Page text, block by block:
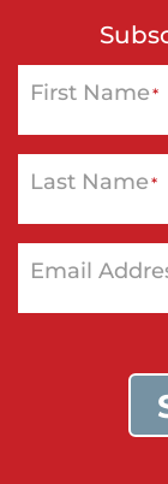
First Name*
Last Name*
Email